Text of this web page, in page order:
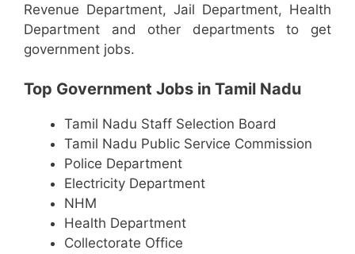
Revenue Department, Jail Department, Health
Department and other departments to get
government jobs.
Top Government Jobs in Tamil Nadu
Tamil Nadu Staff Selection Board
Tamil Nadu Public Service Commission
Police Department
Electricity Department
NHM
Health Department
Collectorate Office